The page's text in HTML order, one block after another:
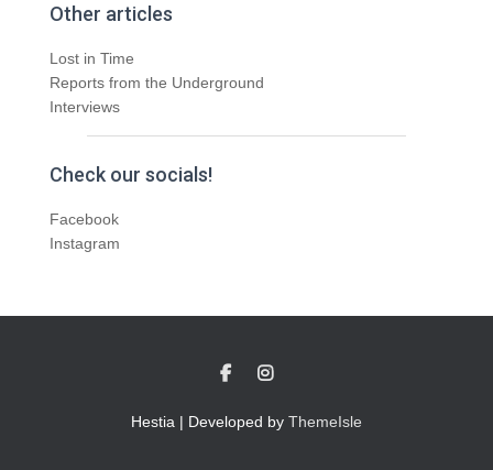
Other articles
Lost in Time
Reports from the Underground
Interviews
Check our socials!
Facebook
Instagram
Hestia | Developed by ThemeIsle